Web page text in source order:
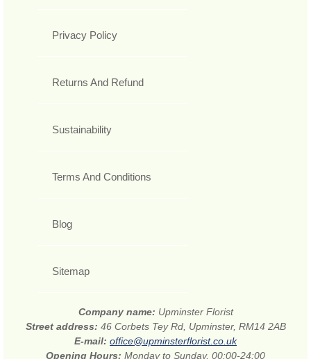
Privacy Policy
Returns And Refund
Sustainability
Terms And Conditions
Blog
Sitemap
Company name: Upminster Florist
Street address: 46 Corbets Tey Rd, Upminster, RM14 2AB
E-mail: office@upminsterflorist.co.uk
Opening Hours: Monday to Sunday, 00:00-24:00